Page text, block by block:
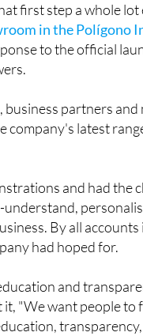
first step a whole lot
in the Polígono
to the official
partners and
company's latest
and had the
By all accounts
had hoped for.
and
"We want people to